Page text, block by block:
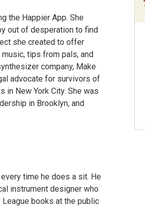
the Happier App. She
out of desperation to find
she created to offer
tips from pals, and
company, Make
advocate for survivors of
in New York City. She was
in Brooklyn, and
time he does a sit. He
instrument designer who
books at the public